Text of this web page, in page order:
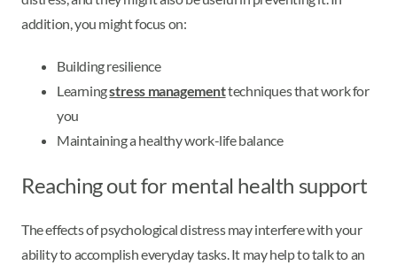
addition, you might focus on:
Building resilience
Learningstress managementtechniques that work for
you
Maintaining a healthy work-life balance
Reaching out for mental health support
The effects of psychological distress may interfere with your
ability to accomplish everyday tasks. It may help to talk to an